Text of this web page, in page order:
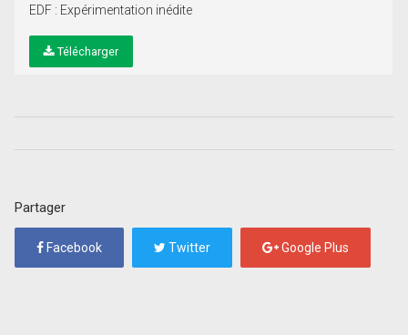
EDF : Expérimentation inédite
Télécharger
Partager
Facebook Twitter Google Plus